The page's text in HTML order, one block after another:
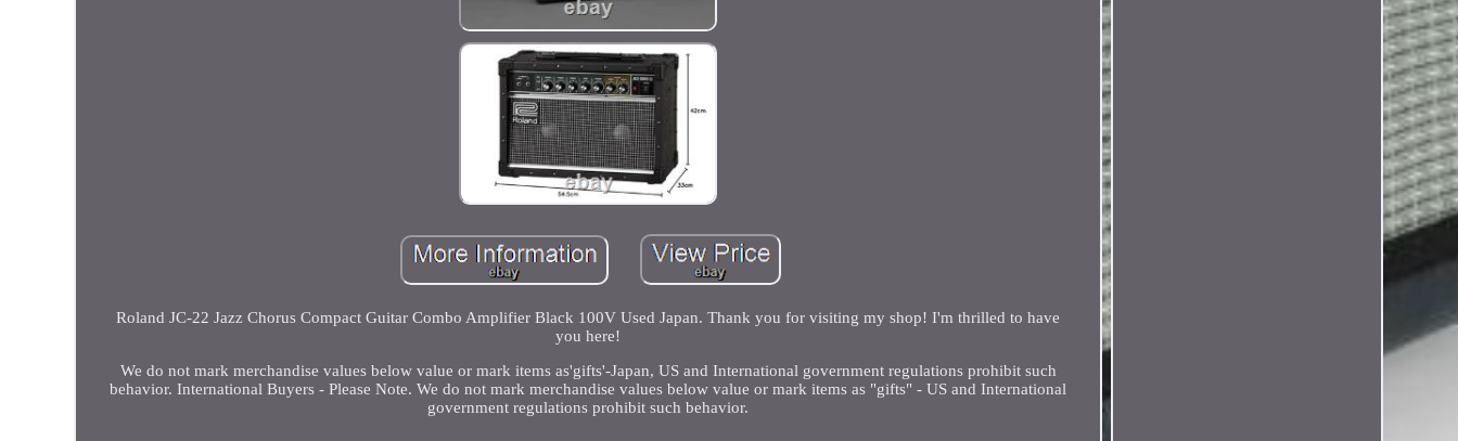
Roland JC-22 Jazz Chorus Compact Guitar Combo Amplifier Black 100V Used Japan. Thank you for visiting my shop! I'm thrilled to have
you here!
We do not mark merchandise values below value or mark items as'gifts'-Japan, US and International government regulations prohibit such
behavior. International Buyers - Please Note. We do not mark merchandise values below value or mark items as "gifts" - US and International
government regulations prohibit such behavior.